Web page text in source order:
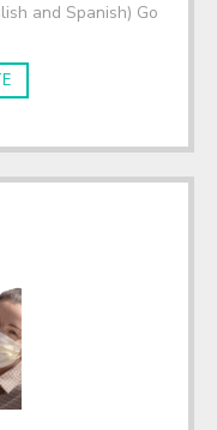
and Spanish) Go